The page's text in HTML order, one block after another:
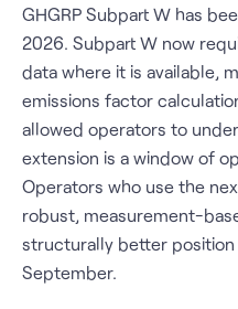
GHGRP Subpart W has
2026. Subpart W now
data where it is available,
emissions factor
allowed operators to
extension is a window of
Operators who use the
robust, measurement-
structurally better
September.